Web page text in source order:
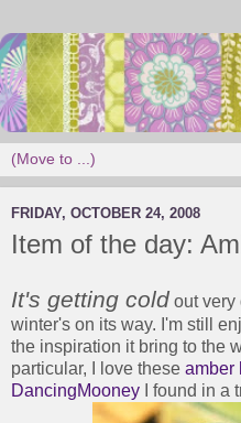
FRIDAY, OCTOBER 24, 2008
Item of the day:
It's getting cold out very
winter's on its way. I'm still
the inspiration it bring to the
particular, I love these amber
DancingMooney I found in a